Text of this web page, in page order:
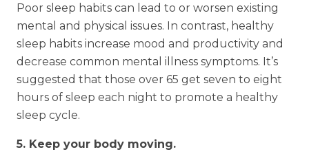
Poor sleep habits can lead to or worsen existing
mental and physical issues. In contrast, healthy
sleep habits increase mood and productivity and
decrease common mental illness symptoms. It’s
suggested that those over 65 get seven to eight
hours of sleep each night to promote a healthy
sleep cycle.
5. Keep your body moving.